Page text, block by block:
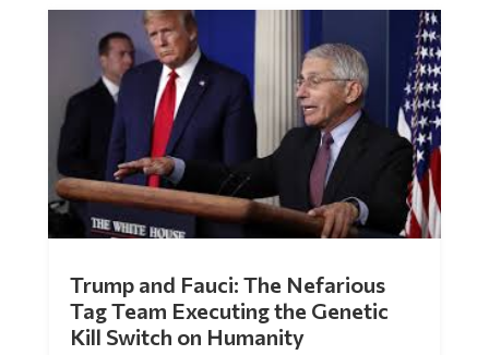
Tag Team Executing the Genetic
Kill Switch on Humanity
byMac Slavo |Jul 30, 2026 | 0 Comments